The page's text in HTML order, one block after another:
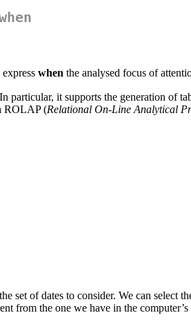
when the analysed focus of
particular, it supports the generation of
ROLAP (Relational On-Line Analytical
set of dates to consider. We can select
from the one we have in the computer’s